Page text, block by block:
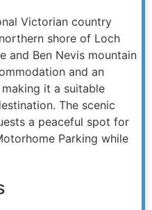
Victorian country
shore of Loch
and Ben Nevis mountain
and an
it a suitable
The scenic
a peaceful spot for
Parking while